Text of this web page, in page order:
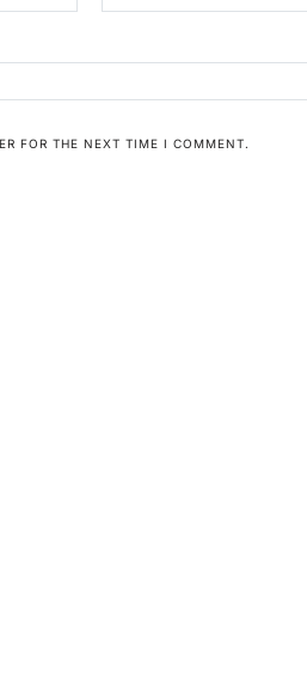
FOR THE NEXT TIME I COMMENT.